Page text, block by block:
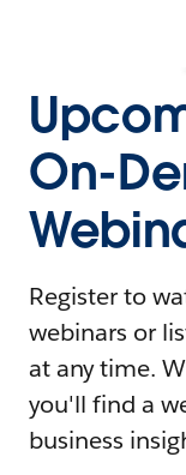
On-
Register to
webinars or
at any time.
you'll find a
business